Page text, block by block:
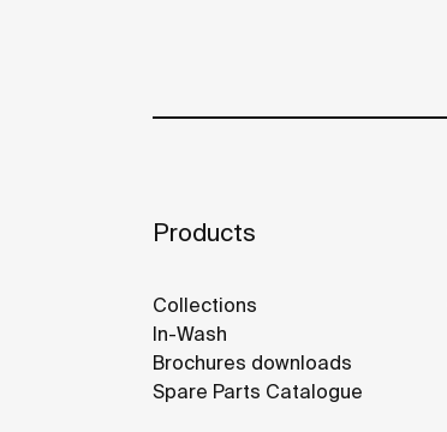
Products
Collections
In-Wash
Brochures downloads
Spare Parts Catalogue